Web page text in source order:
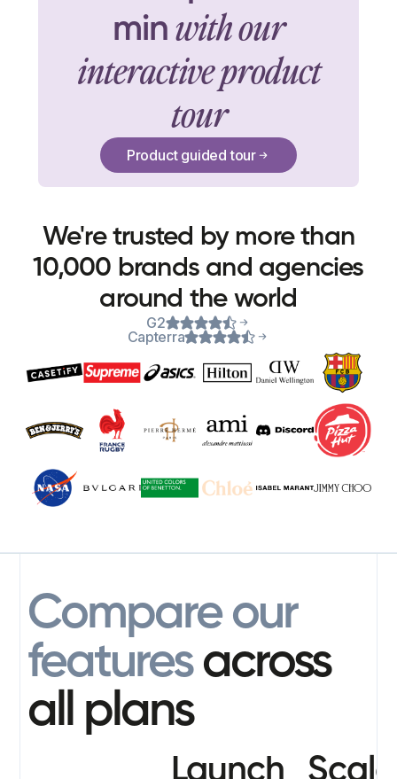
min with our
interactive product
tour
Product guided tour
We're trusted by more than
10,000 brands and agencies
around the world
G2
Capterra
Compare our
features across
all plans
Launch Scale